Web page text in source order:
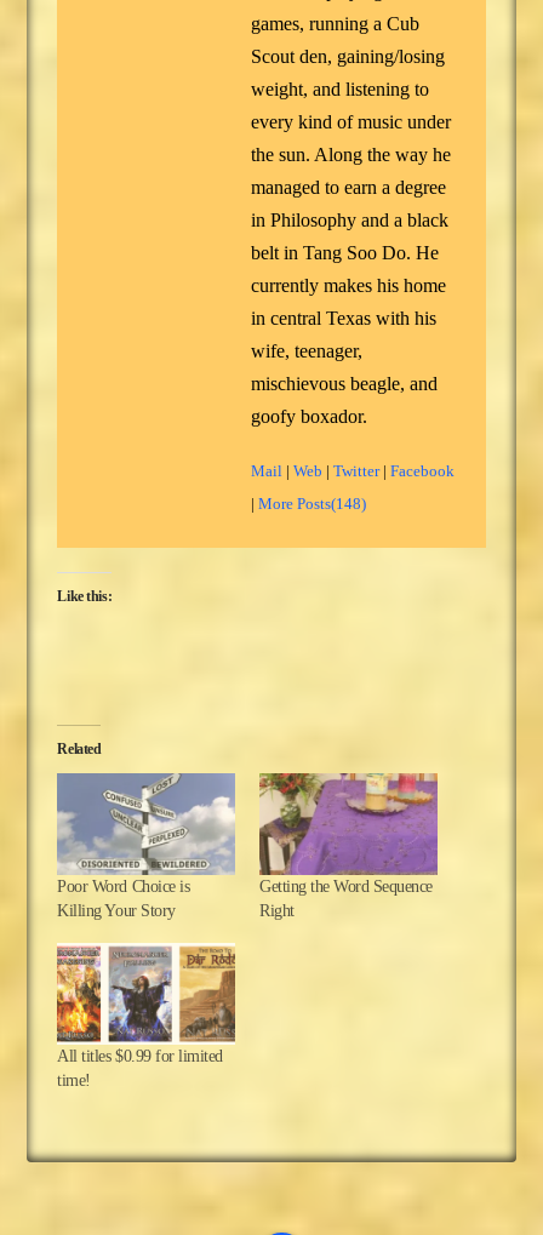
games, running a Cub
Scout den, gaining/losing
weight, and listening to
every kind of music under
the sun. Along the way he
managed to earn a degree
in Philosophy and a black
belt in Tang Soo Do. He
currently makes his home
in central Texas with his
wife, teenager,
mischievous beagle, and
goofy boxador.
Mail |Web |Twitter|Facebook
|More Posts(148)
Like this:
Related
Poor Word Choice is
Killing Your Story
Getting the Word Sequence
Right
All titles $0.99 for limited
time!